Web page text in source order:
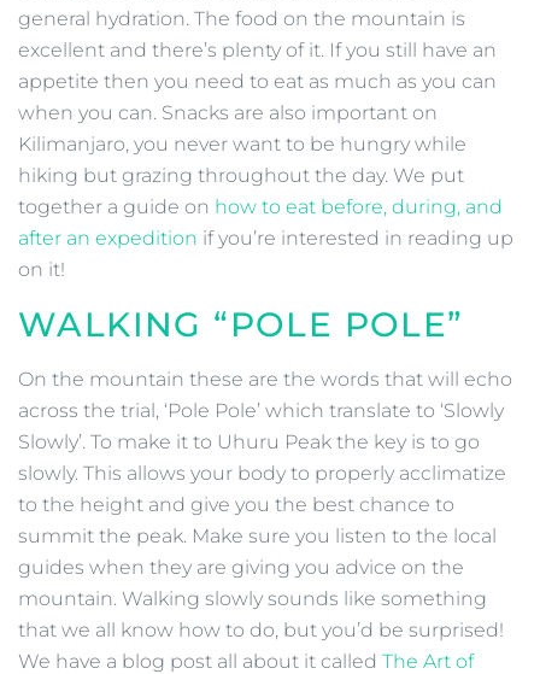
general hydration. The food on the mountain is
excellent and there’s plenty of it. If you still have an
appetite then you need to eat as much as you can
when you can. Snacks are also important on
Kilimanjaro, you never want to be hungry while
hiking but grazing throughout the day. We put
together a guide on how to eat before, during, and
after an expedition if you’re interested in reading up
on it!
WALKING “POLE POLE”
On the mountain these are the words that will echo
across the trial, ‘Pole Pole’ which translate to ‘Slowly
Slowly’. To make it to Uhuru Peak the key is to go
slowly. This allows your body to properly acclimatize
to the height and give you the best chance to
summit the peak. Make sure you listen to the local
guides when they are giving you advice on the
mountain. Walking slowly sounds like something
that we all know how to do, but you’d be surprised!
We have a blog post all about it called The Art of